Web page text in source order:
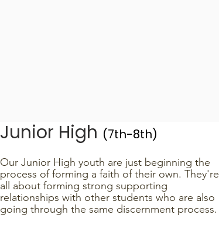
Junior High (7th-8th)
Our Junior High youth are just beginning the
process of forming a faith of their own. They're
all about forming strong supporting
relationships with other students who are also
going through the same discernment process.